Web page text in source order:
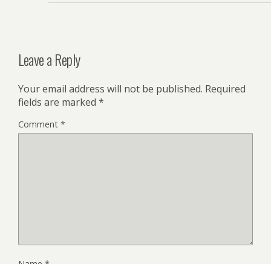
Leave a Reply
Your email address will not be published. Required
fields are marked *
Comment *